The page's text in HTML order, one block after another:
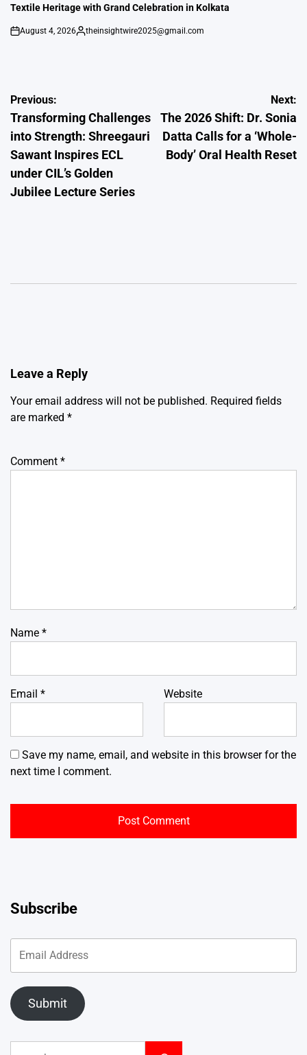
Textile Heritage with Grand Celebration in Kolkata
on
August 4, 2026
Posted
theinsightwire2025@gmail.com
Post
navigation
Previous:
Transforming Challenges
into Strength: Shreegauri
Sawant Inspires ECL
under CIL’s Golden
Jubilee Lecture Series
Next:
The 2026 Shift: Dr. Sonia
Datta Calls for a ‘Whole-
Body’ Oral Health Reset
Leave a Reply
Your email address will not be published. Required fields
are marked *
Comment *
Name *
Email * Website
Save my name, email, and website in this browser for the
next time I comment.
Subscribe
Submit